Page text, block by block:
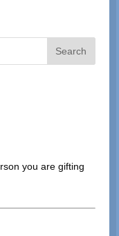
you are gifting